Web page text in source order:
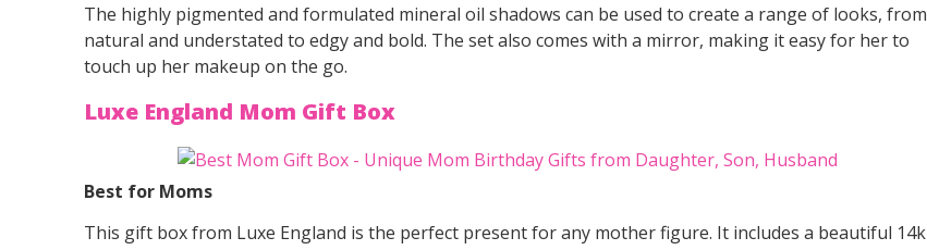
The highly pigmented and formulated mineral oil shadows can be used to create a range of looks, from
natural and understated to edgy and bold. The set also comes with a mirror, making it easy for her to
touch up her makeup on the go.
Luxe England Mom Gift Box
Best for Moms
This gift box from Luxe England is the perfect present for any mother figure. It includes a beautiful 14k